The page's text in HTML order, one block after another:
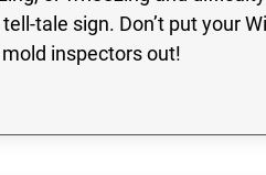
tale sign. Don’t put your
inspectors out!